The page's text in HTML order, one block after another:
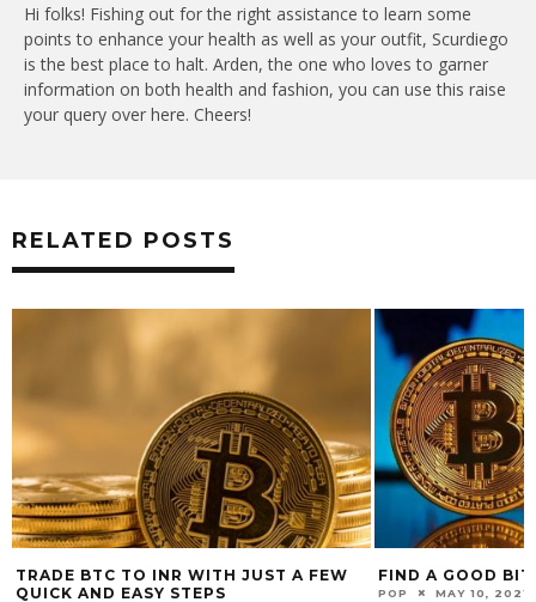
Hi folks! Fishing out for the right assistance to learn some
points to enhance your health as well as your outfit, Scurdiego
is the best place to halt. Arden, the one who loves to garner
information on both health and fashion, you can use this raise
your query over here. Cheers!
RELATED POSTS
TRADE BTC TO INR WITH JUST A FEW
QUICK AND EASY STEPS
FIND A GOOD
POP MAY 10, 2021